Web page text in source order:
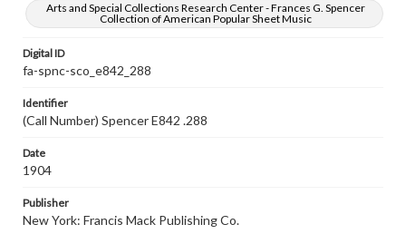
Arts and Special Collections Research Center - Frances G. Spencer
Collection of American Popular Sheet Music
Digital ID
fa-spnc-sco_e842_288
Identifier
(Call Number) Spencer E842 .288
Date
1904
Publisher
New York: Francis Mack Publishing Co.